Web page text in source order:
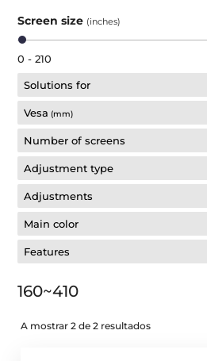
Screen size (inches)
0 - 210
Solutions for
Vesa (mm)
Number of screens
Adjustment type
Adjustments
Main color
Features
160~410
A mostrar 2 de 2 resultados